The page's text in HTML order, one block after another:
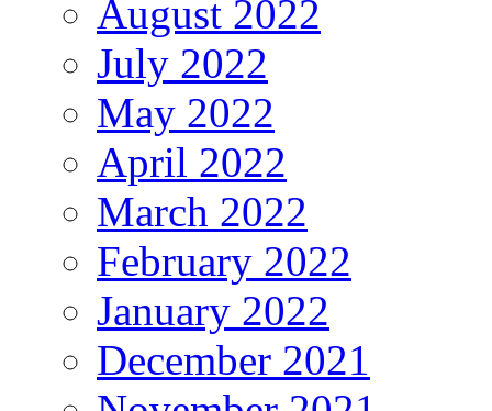
August 2022
July 2022
May 2022
April 2022
March 2022
February 2022
January 2022
December 2021